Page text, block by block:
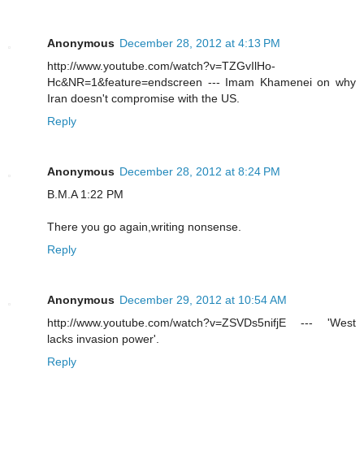
Anonymous December 28, 2012 at 4:13 PM
http://www.youtube.com/watch?v=TZGvIlHo-
Hc&NR=1&feature=endscreen --- Imam Khamenei on why
Iran doesn't compromise with the US.
Reply
Anonymous December 28, 2012 at 8:24 PM
B.M.A 1:22 PM
There you go again,writing nonsense.
Reply
Anonymous December 29, 2012 at 10:54 AM
http://www.youtube.com/watch?v=ZSVDs5nifjE --- 'West
lacks invasion power'.
Reply